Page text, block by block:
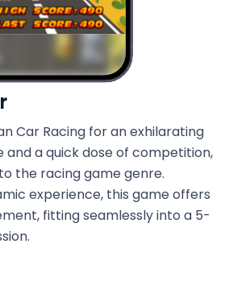
Car Racing for an exhilarating
and a quick dose of competition,
the racing game genre.
experience, this game offers
fitting seamlessly into a 5-